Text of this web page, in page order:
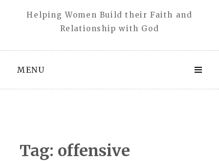
Helping Women Build their Faith and
Relationship with God
MENU
Tag: offensive